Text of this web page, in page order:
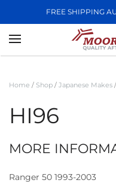
FREE SHIPPING
Skip to main content
Home / Shop / Japanese Makes /
HI96
MORE
Ranger 50 1993-2003